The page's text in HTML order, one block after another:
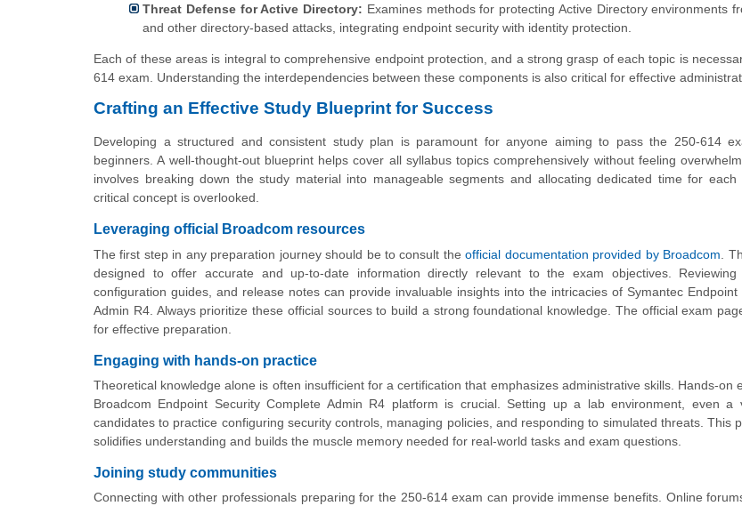
Threat Defense for Active Directory: Examines methods for protecting Active Directory environments
and other directory-based attacks, integrating endpoint security with identity protection.
Each of these areas is integral to comprehensive endpoint protection, and a strong grasp of each topic is
614 exam. Understanding the interdependencies between these components is also critical for effective
Crafting an Effective Study Blueprint for Success
Developing a structured and consistent study plan is paramount for anyone aiming to pass the 250-614
beginners. A well-thought-out blueprint helps cover all syllabus topics comprehensively without feeling
involves breaking down the study material into manageable segments and allocating dedicated time for
critical concept is overlooked.
Leveraging official Broadcom resources
The first step in any preparation journey should be to consult theofficial documentation provided by Broadcom .
designed to offer accurate and up-to-date information directly relevant to the exam objectives. Reviewing
configuration guides, and release notes can provide invaluable insights into the intricacies of Symantec Endpoint
Admin R4. Always prioritize these official sources to build a strong foundational knowledge. The official exam
for effective preparation.
Engaging with hands-on practice
Theoretical knowledge alone is often insufficient for a certification that emphasizes administrative skills. Hands-on
Broadcom Endpoint Security Complete Admin R4 platform is crucial. Setting up a lab environment, even a
candidates to practice configuring security controls, managing policies, and responding to simulated threats. This
solidifies understanding and builds the muscle memory needed for real-world tasks and exam questions.
Joining study communities
Connecting with other professionals preparing for the 250-614 exam can provide immense benefits. Online